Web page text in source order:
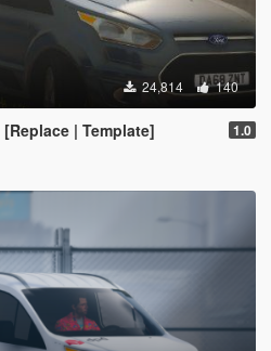
24,814 140
| Template] 1.0